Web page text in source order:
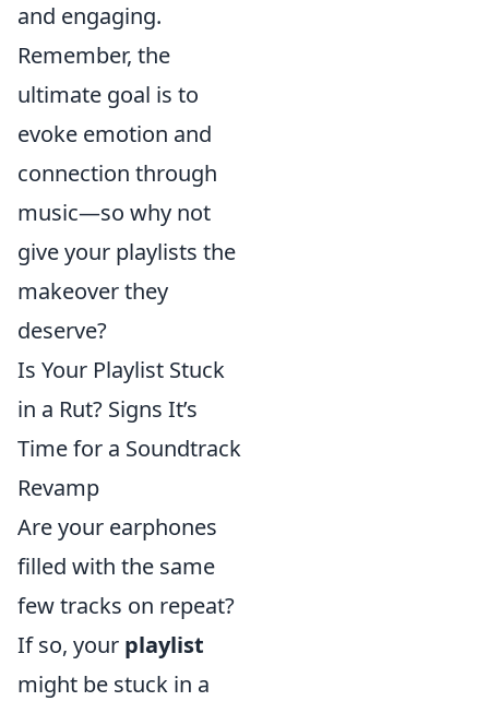
and engaging.
Remember, the
ultimate goal is to
evoke emotion and
connection through
music—so why not
give your playlists the
makeover they
deserve?
Is Your Playlist Stuck
in a Rut? Signs It’s
Time for a Soundtrack
Revamp
Are your earphones
filled with the same
few tracks on repeat?
If so, your playlist
might be stuck in a